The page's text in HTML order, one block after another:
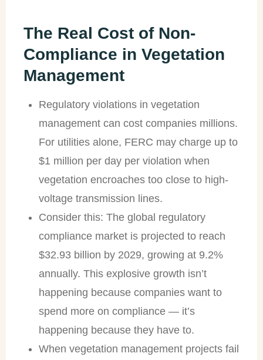
The Real Cost of Non-
Compliance in Vegetation
Management
Regulatory violations in vegetation
management can cost companies millions.
For utilities alone, FERC may charge up to
$1 million per day per violation when
vegetation encroaches too close to high-
voltage transmission lines.
Consider this: The global regulatory
compliance market is projected to reach
$32.93 billion by 2029, growing at 9.2%
annually. This explosive growth isn’t
happening because companies want to
spend more on compliance — it’s
happening because they have to.
When vegetation management projects fail